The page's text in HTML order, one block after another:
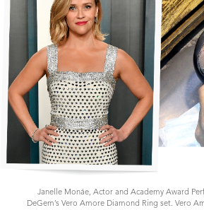
Janelle Monáe, Actor and Academy Award
DeGem’s Vero Amore Diamond Ring set. Vero